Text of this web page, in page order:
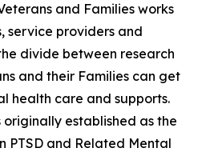
and Families works
service providers and
divide between research
and their Families can get
health care and supports.
established as the
PTSD and Related Mental